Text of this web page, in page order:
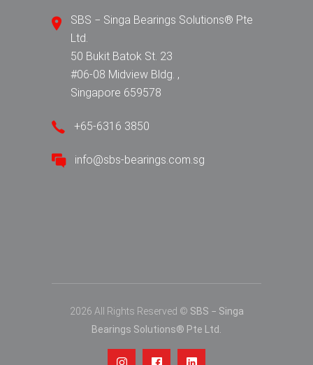
SBS − Singa Bearings Solutions® Pte
Ltd.
50 Bukit Batok St. 23
#06-08 Midview Bldg. ,
Singapore 659578
+65-6316 3850
info@sbs-bearings.com.sg
2026 All Rights Reserved © SBS − Singa
Bearings Solutions® Pte Ltd.